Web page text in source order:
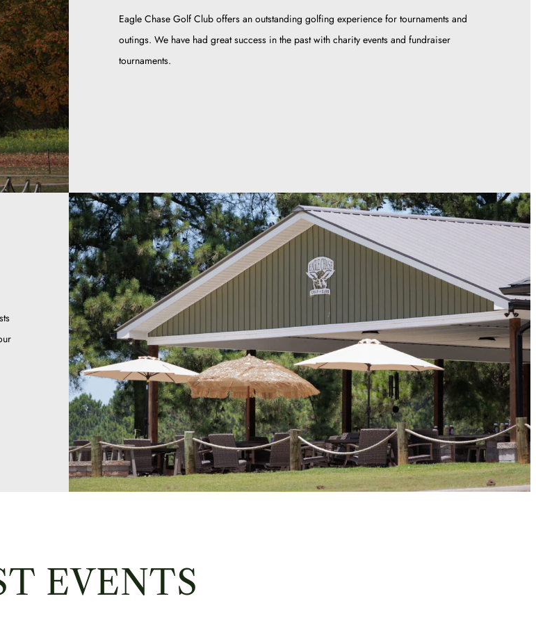
Eagle Chase Golf Club offers an outstanding golfing experience for tournaments and
outings. We have had great success in the past with charity events and fundraiser
tournaments.
EVENTS